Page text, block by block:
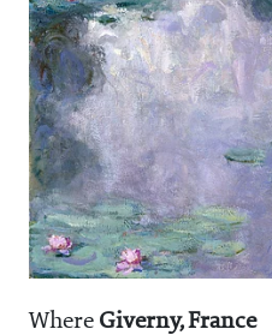
Where Giverny, France